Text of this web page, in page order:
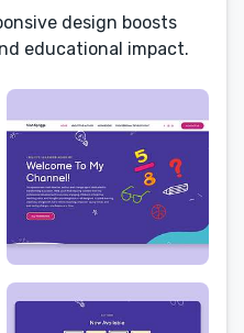
design boosts
educational impact.